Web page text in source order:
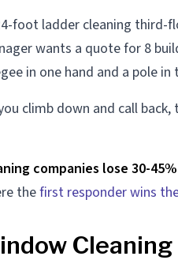
foot ladder cleaning third-
wants a quote for 8
in one hand and a pole in
climb down and call
companies lose 30-
thefirst responder wins